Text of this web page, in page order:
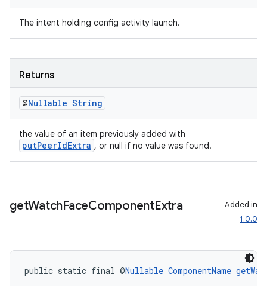
The intent holding config activity launch.
Returns
@Nullable String
the value of an item previously added with
putPeerIdExtra , or null if no value was found.
getWatchFaceComponentExtra
Added in
1.0.0
public static final @Nullable ComponentName